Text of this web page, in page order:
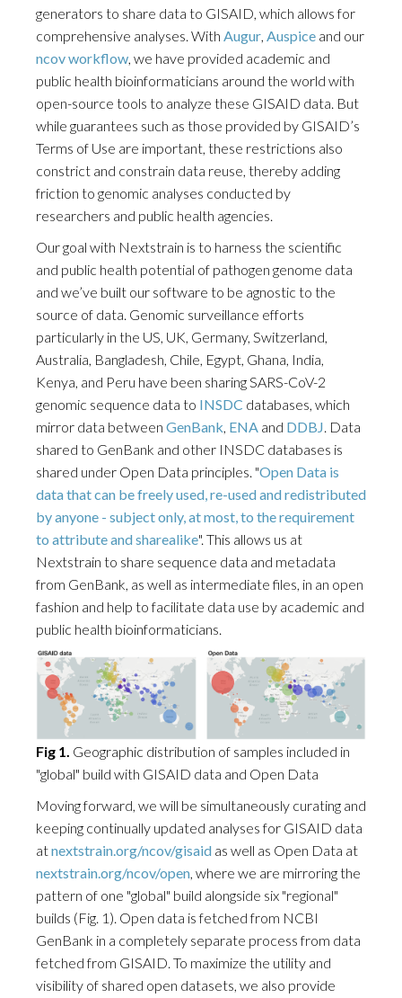
generators to share data to GISAID, which allows for
comprehensive analyses. With Augur, Auspice and our
ncov workflow, we have provided academic and
public health bioinformaticians around the world with
open-source tools to analyze these GISAID data. But
while guarantees such as those provided by GISAID’s
Terms of Use are important, these restrictions also
constrict and constrain data reuse, thereby adding
friction to genomic analyses conducted by
researchers and public health agencies.
Our goal with Nextstrain is to harness the scientific
and public health potential of pathogen genome data
and we’ve built our software to be agnostic to the
source of data. Genomic surveillance efforts
particularly in the US, UK, Germany, Switzerland,
Australia, Bangladesh, Chile, Egypt, Ghana, India,
Kenya, and Peru have been sharing SARS-CoV-2
genomic sequence data to INSDC databases, which
mirror data between GenBank, ENA and DDBJ. Data
shared to GenBank and other INSDC databases is
shared under Open Data principles. "Open Data is
data that can be freely used, re-used and redistributed
by anyone - subject only, at most, to the requirement
to attribute and sharealike". This allows us at
Nextstrain to share sequence data and metadata
from GenBank, as well as intermediate files, in an open
fashion and help to facilitate data use by academic and
public health bioinformaticians.
Fig 1. Geographic distribution of samples included in
"global" build with GISAID data and Open Data
Moving forward, we will be simultaneously curating and
keeping continually updated analyses for GISAID data
atnextstrain.org/ncov/gisaid as well as Open Data at
nextstrain.org/ncov/open, where we are mirroring the
pattern of one "global" build alongside six "regional"
builds (Fig. 1). Open data is fetched from NCBI
GenBank in a completely separate process from data
fetched from GISAID. To maximize the utility and
visibility of shared open datasets, we also provide